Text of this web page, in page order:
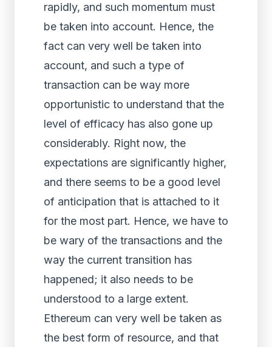
rapidly, and such momentum must
be taken into account. Hence, the
fact can very well be taken into
account, and such a type of
transaction can be way more
opportunistic to understand that the
level of efficacy has also gone up
considerably. Right now, the
expectations are significantly higher,
and there seems to be a good level
of anticipation that is attached to it
for the most part. Hence, we have to
be wary of the transactions and the
way the current transition has
happened; it also needs to be
understood to a large extent.
Ethereum can very well be taken as
the best form of resource, and that